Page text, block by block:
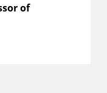
of